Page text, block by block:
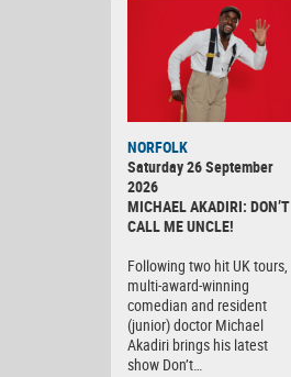
NORFOLK
Saturday 26 September
2026
MICHAEL AKADIRI: DON’T
CALL ME UNCLE!
Following two hit UK tours,
multi-award-winning
comedian and resident
(junior) doctor Michael
Akadiri brings his latest
show Don’t…